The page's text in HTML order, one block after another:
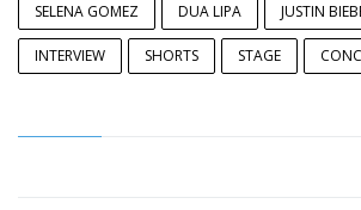
SELENA GOMEZ DUA LIPA JUSTIN
INTERVIEW SHORTS STAGE